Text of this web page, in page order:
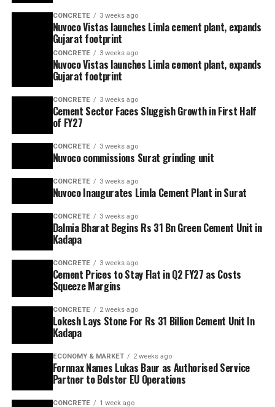
CONCRETE 3 weeks ago
Nuvoco Vistas launches Limla cement plant, expands
Gujarat footprint
CONCRETE 3 weeks ago
Nuvoco Vistas launches Limla cement plant, expands
Gujarat footprint
CONCRETE 3 weeks ago
Cement Sector Faces Sluggish Growth in First Half
of FY27
CONCRETE 3 weeks ago
Nuvoco commissions Surat grinding unit
CONCRETE 3 weeks ago
Nuvoco Inaugurates Limla Cement Plant in Surat
CONCRETE 3 weeks ago
Dalmia Bharat Begins Rs 31 Bn Green Cement Unit in
Kadapa
CONCRETE 3 weeks ago
Cement Prices to Stay Flat in Q2 FY27 as Costs
Squeeze Margins
CONCRETE 2 weeks ago
Lokesh Lays Stone For Rs 31 Billion Cement Unit In
Kadapa
ECONOMY & MARKET 2 weeks ago
Fornnax Names Lukas Baur as Authorised Service
Partner to Bolster EU Operations
CONCRETE 1 week ago